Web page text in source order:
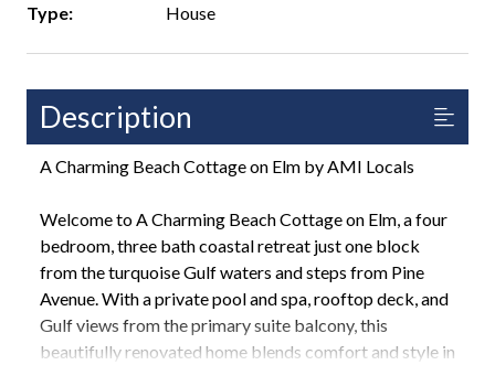
Type:
House
Description
A Charming Beach Cottage on Elm by AMI Locals
Welcome to A Charming Beach Cottage on Elm, a four
bedroom, three bath coastal retreat just one block
from the turquoise Gulf waters and steps from Pine
Avenue. With a private pool and spa, rooftop deck, and
Gulf views from the primary suite balcony, this
beautifully renovated home blends comfort and style in